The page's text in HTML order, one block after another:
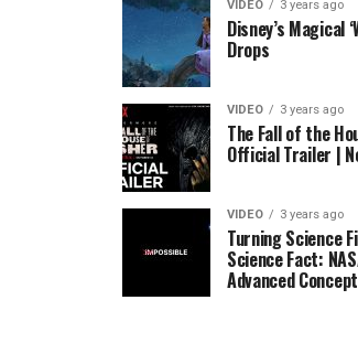
VIDEO 3 years ago
Disney’s Magical
Drops
VIDEO 3 years ago
The Fall of the
Official Trailer |
VIDEO 3 years ago
Turning Science
Science Fact:
Advanced